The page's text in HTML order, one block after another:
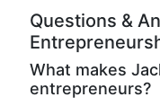
Questions &
What makes
entrepreneurs?